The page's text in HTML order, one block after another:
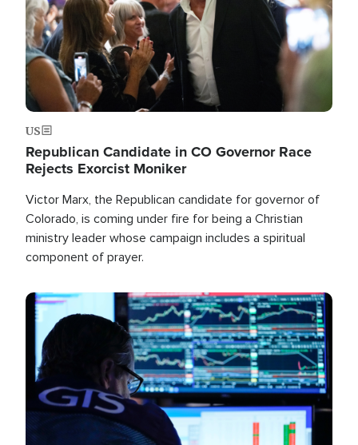
US
Republican Candidate in CO Governor Race
Rejects Exorcist Moniker
Victor Marx, the Republican candidate for governor of
Colorado, is coming under fire for being a Christian
ministry leader whose campaign includes a spiritual
component of prayer.
Image